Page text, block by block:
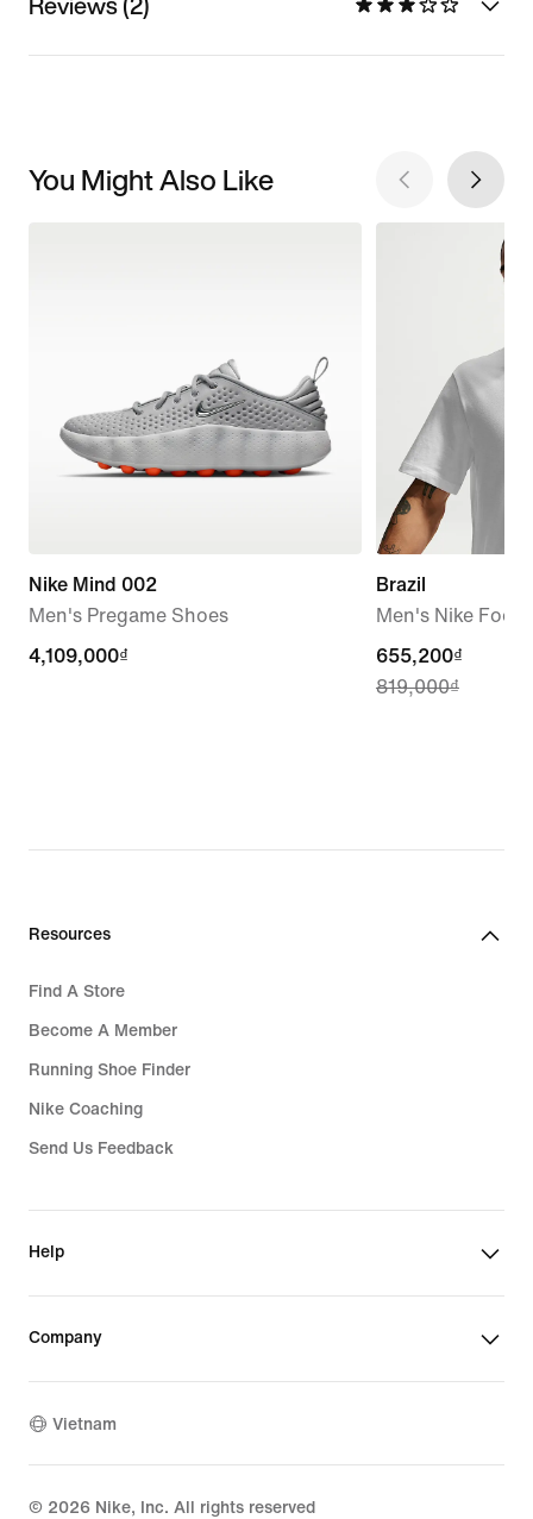
You Might Also Like
Nike Mind 002
Men's Pregame Shoes
4,109,000₫
4,109,000₫
Brazil
Men's Nike
current
price
655,200₫
819,000₫
Resources
Find A Store
Become A Member
Running Shoe Finder
Nike Coaching
Send Us Feedback
Help
Company
Vietnam
© 2026 Nike, Inc. All rights reserved